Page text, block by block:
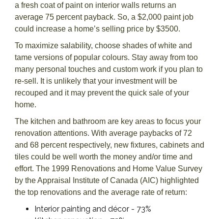
a fresh coat of paint on interior walls returns an
average 75 percent payback. So, a $2,000 paint job
could increase a home’s selling price by $3500.
To maximize salability, choose shades of white and
tame versions of popular colours. Stay away from too
many personal touches and custom work if you plan to
re-sell. It is unlikely that your investment will be
recouped and it may prevent the quick sale of your
home.
The kitchen and bathroom are key areas to focus your
renovation attentions. With average paybacks of 72
and 68 percent respectively, new fixtures, cabinets and
tiles could be well worth the money and/or time and
effort. The 1999 Renovations and Home Value Survey
by the Appraisal Institute of Canada (AIC) highlighted
the top renovations and the average rate of return:
Interior painting and décor - 73%